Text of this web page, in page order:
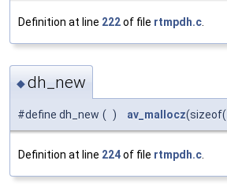
Definition at line 222of file rtmpdh.c
◆dh_new
#define dh_new ( ) av_mallocz(sizeof(
Definition at line 224of file rtmpdh.c